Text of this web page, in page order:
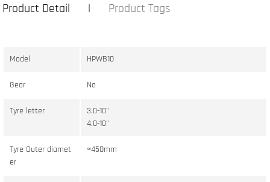
Product Detail Product Tags
Model HPWB10
Gear No
Tyre letter
3.0-10"
4.0-10"
Tyre Outer diamet
er
≈450mm